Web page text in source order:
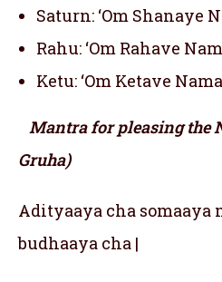
Saturn: ‘Om Shanaye
Rahu: ‘Om Rahave
Ketu: ‘Om Ketave
Mantra for pleasing the
Gruha)
Adityaaya cha somaaya
budhaaya cha |